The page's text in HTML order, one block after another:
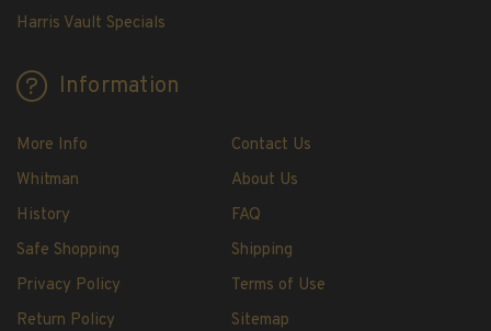
H.E. Harris Liberty Stamp Album and Pages
H.E. Harris U.S. Stamp Albums & Pages
H.E. Harris Binders
H.E. Harris Blank Pages, Speedrille Pages &
H.E. Harris Stamp Kits
Magnifiers
Harris Vault Specials
Harris Vault Specials
Information
More Info
Contact Us
Whitman
About Us
History
FAQ
Safe Shopping
Shipping
Privacy Policy
Terms of Use
Return Policy
Sitemap